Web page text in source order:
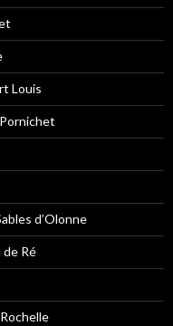
Louis
d’Olonne
de Ré